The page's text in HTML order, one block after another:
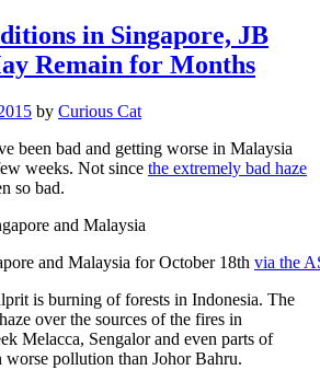
in Singapore, JB
Remain for Months
by Curious Cat
been bad and getting worse in Malaysia
weeks. Not since the extremely bad haze
so bad.
and Malaysia for October 18th via the
is burning of forests in Indonesia. The
over the sources of the fires in
Melacca, Sengalor and even parts of
worse pollution than Johor Bahru.